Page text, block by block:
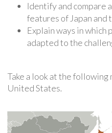
Identify and compare
features of Japan and
Explain ways in which
adapted to the
Take a look at the following
United States.